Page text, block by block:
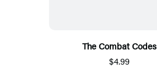
The Combat Codes
$4.99